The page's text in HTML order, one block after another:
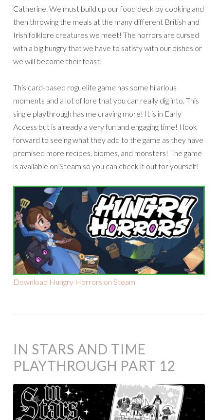
Catherine. We must build up our food deck by cooking and
then throwing the meals at the many different British and
Irish folklore creatures we meet! The horrors are cursed
with a big hungry that we have to satisfy with our dishes or
we will become their feast!
This card-based roguelite game has some hilarious
moments and a lot of lore that you can really dig into. This
single playthrough has me craving more! It is in Early
Access but is already a very fun and engaging time! I look
forward to seeing what they add to the game as they have
promised more recipes, biomes, and monsters! The game
is available on Steam so you can check it out for yourself!
Download Hungry Horrors on Steam
IN STARS AND TIME
PLAYTHROUGH PART 12